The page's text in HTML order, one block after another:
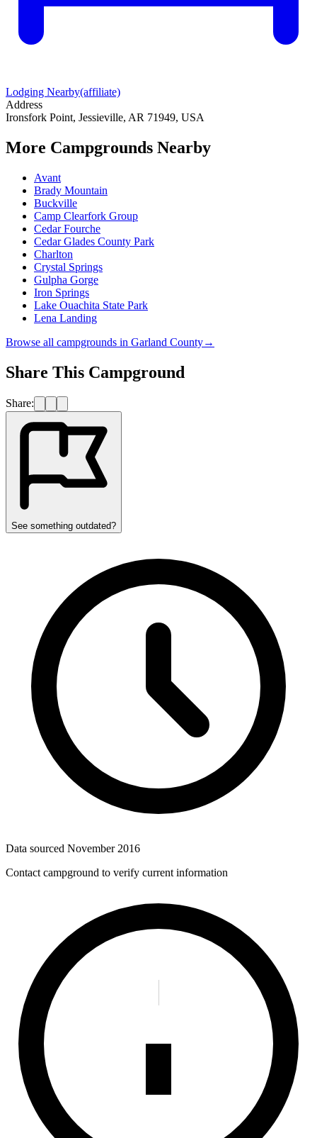
Lodging Nearby(affiliate)
Address
Ironsfork Point, Jessieville, AR 71949, USA
More Campgrounds Nearby
Avant
Brady Mountain
Buckville
Camp Clearfork Group
Cedar Fourche
Cedar Glades County Park
Charlton
Crystal Springs
Gulpha Gorge
Iron Springs
Lake Ouachita State Park
Lena Landing
Browse all campgrounds in Garland County→
Share This Campground
Share:
See something outdated?
Data sourced November 2016
Contact campground to verify current information